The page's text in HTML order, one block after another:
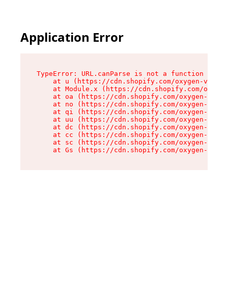
Application Error
TypeError: URL.canParse is not a function
at u (https://cdn.shopify.com/oxygen-v2/
at Module.x (https://cdn.shopify.com/
at oa (https://cdn.shopify.com/oxygen-v2/
at no (https://cdn.shopify.com/oxygen-v2/
at qi (https://cdn.shopify.com/oxygen-v2/
at uu (https://cdn.shopify.com/oxygen-v2/
at dc (https://cdn.shopify.com/oxygen-v2/
at cc (https://cdn.shopify.com/oxygen-v2/
at sc (https://cdn.shopify.com/oxygen-v2/
at Gs (https://cdn.shopify.com/oxygen-v2/